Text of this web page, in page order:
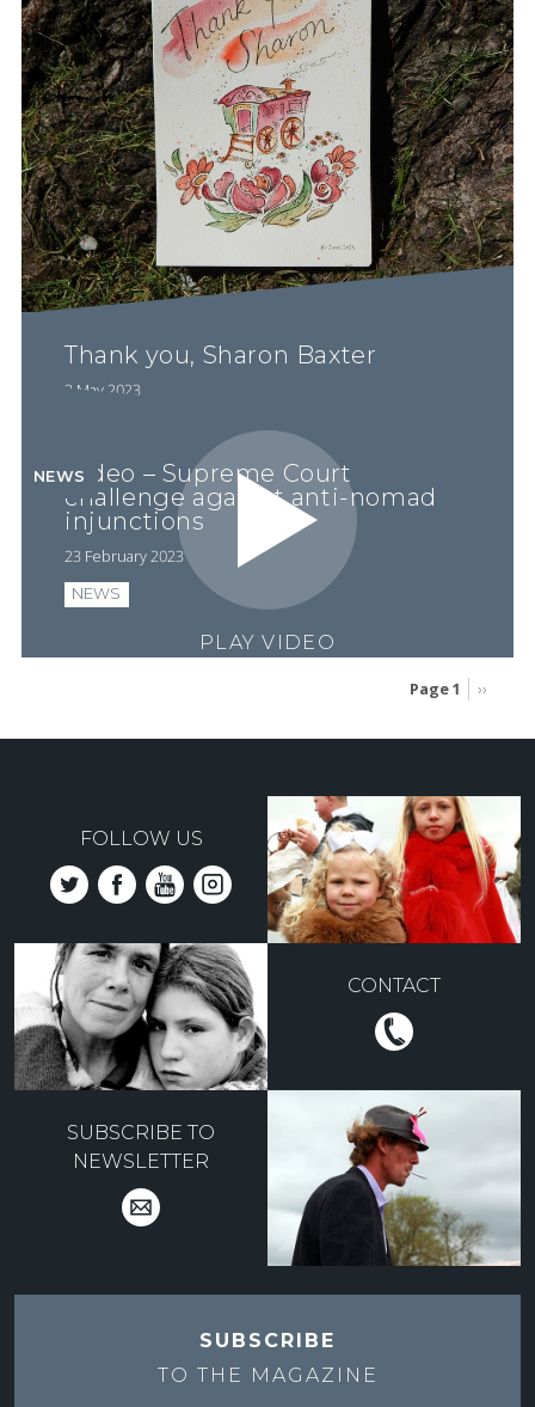
Thank you, Sharon Baxter
3 May 2023
PLAY VIDEO
Video – Supreme Court
challenge against anti-nomad
injunctions
23 February 2023
NEWS
NEWS
Page 1
Next
››
FOLLOW US
CONTACT
SUBSCRIBE TO
NEWSLETTER
SUBSCRIBE
TO THE MAGAZINE